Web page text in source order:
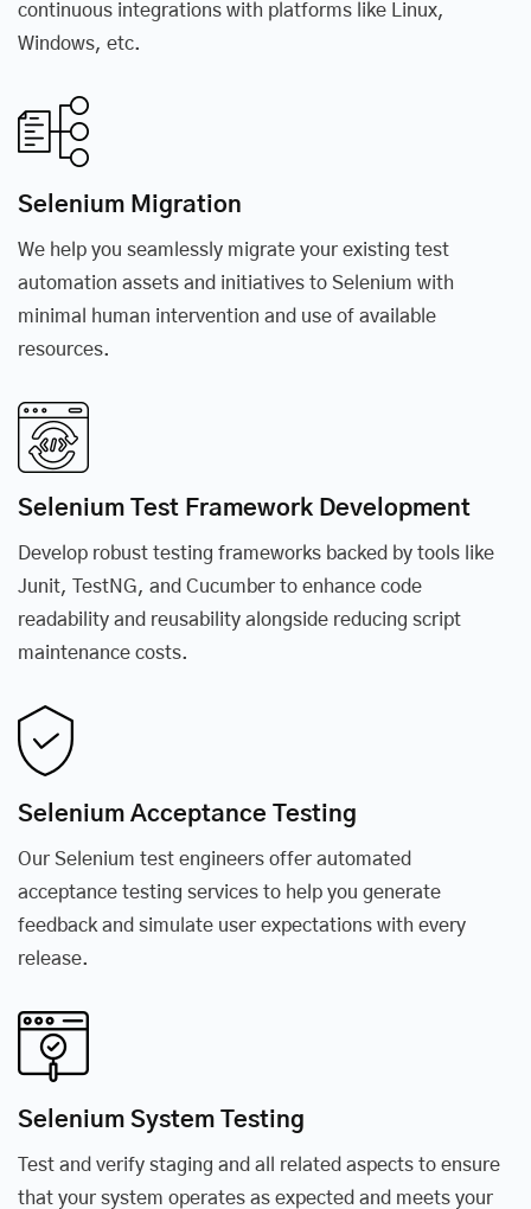
continuous integrations with platforms like Linux,
Windows, etc.
Selenium Migration
We help you seamlessly migrate your existing test
automation assets and initiatives to Selenium with
minimal human intervention and use of available
resources.
Selenium Test Framework Development
Develop robust testing frameworks backed by tools like
Junit, TestNG, and Cucumber to enhance code
readability and reusability alongside reducing script
maintenance costs.
Selenium Acceptance Testing
Our Selenium test engineers offer automated
acceptance testing services to help you generate
feedback and simulate user expectations with every
release.
Selenium System Testing
Test and verify staging and all related aspects to ensure
that your system operates as expected and meets your